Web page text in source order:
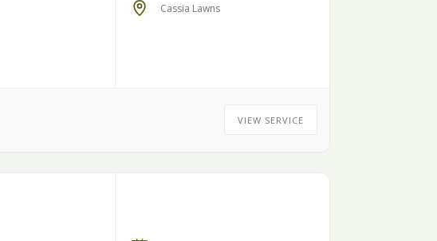
Cassia Lawns
VIEW SERVICE